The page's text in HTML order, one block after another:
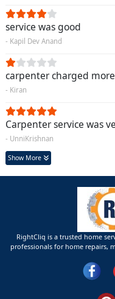
service was good
- Kapil Dev Anand
carpenter charged
- Kiran
Carpenter service was
- UnniKrishnan
Show More
RightCliq is a trusted home
professionals for home repairs,